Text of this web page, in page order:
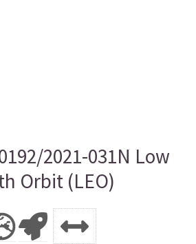
2021-031N Low
Orbit (LEO)